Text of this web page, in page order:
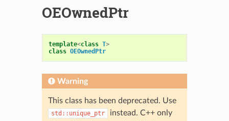
OEOwnedPtr
template<class T>
class OEOwnedPtr
Warning
This class has been deprecated. Use
std::unique_ptr
instead. C++ only